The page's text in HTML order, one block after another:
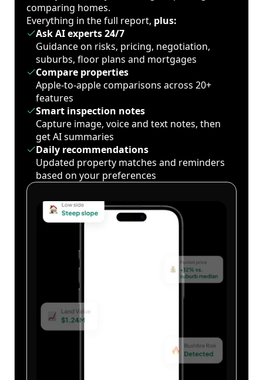
comparing homes.
Everything in the full report, plus:
Ask AI experts 24/7
Guidance on risks, pricing, negotiation,
suburbs, floor plans and mortgages
Compare properties
Apple-to-apple comparisons across 20+
features
Smart inspection notes
Capture image, voice and text notes, then
get AI summaries
Daily recommendations
Updated property matches and reminders
based on your preferences